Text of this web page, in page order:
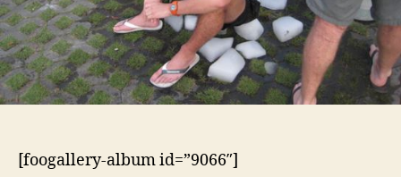
[foogallery-album id=”9066″]